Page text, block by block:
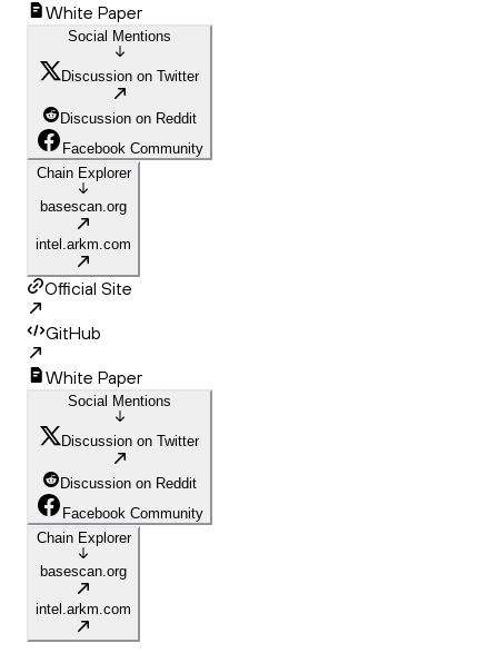
White Paper
Social Mentions
Discussion on Twitter
Discussion on Reddit
Facebook Community
Chain Explorer
basescan.org
intel.arkm.com
Official Site
GitHub
White Paper
Social Mentions
Discussion on Twitter
Discussion on Reddit
Facebook Community
Chain Explorer
basescan.org
intel.arkm.com